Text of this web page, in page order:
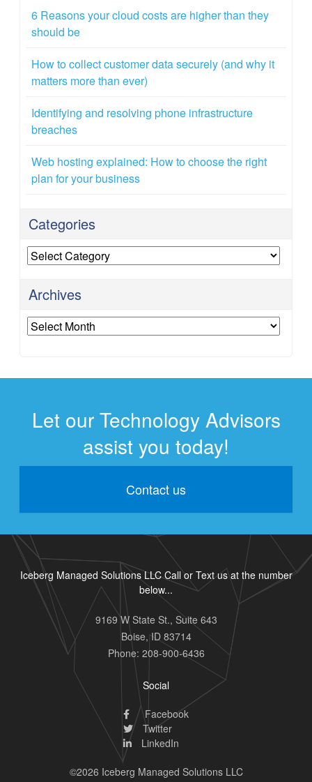
6 Reasons your cloud costs are higher than they
should be
How to collect customer data securely (and why it
matters more than ever)
Identifying and resolving phone infrastructure
breaches
Web hosting explained: How to choose the right
plan for your business
Categories
Categories
Archives
Archives
Let our Technology Advisors
assist you today!
Contact us
Iceberg Managed Solutions LLC Call or Text us at the number
below...
9169 W State St., Suite 643
Boise,ID 83714
Phone: 208-900-6436
Social
Facebook
Twitter
LinkedIn
©2026 Iceberg Managed Solutions LLC